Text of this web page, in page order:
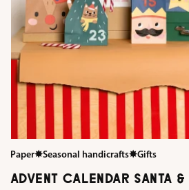
Paper✸Seasonal handicrafts✸Gifts
ADVENT CALENDAR SANTA